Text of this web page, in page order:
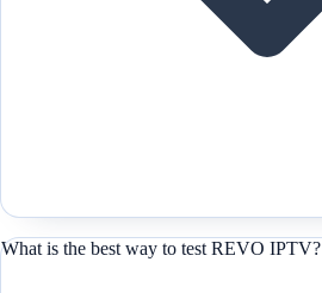
What is the best way to test REVO IPTV?